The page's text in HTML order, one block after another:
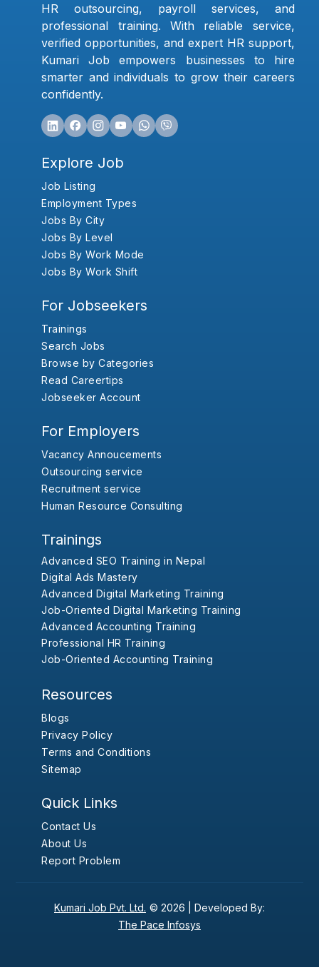
HR outsourcing, payroll services, and
professional training. With reliable service,
verified opportunities, and expert HR support,
Kumari Job empowers businesses to hire
smarter and individuals to grow their careers
confidently.
Explore Job
Job Listing
Employment Types
Jobs By City
Jobs By Level
Jobs By Work Mode
Jobs By Work Shift
For Jobseekers
Trainings
Search Jobs
Browse by Categories
Read Careertips
Jobseeker Account
For Employers
Vacancy Annoucements
Outsourcing service
Recruitment service
Human Resource Consulting
Trainings
Advanced SEO Training in Nepal
Digital Ads Mastery
Advanced Digital Marketing Training
Job-Oriented Digital Marketing Training
Advanced Accounting Training
Professional HR Training
Job-Oriented Accounting Training
Resources
Blogs
Privacy Policy
Terms and Conditions
Sitemap
Quick Links
Contact Us
About Us
Report Problem
Kumari Job Pvt. Ltd. © 2026 | Developed By:
The Pace Infosys